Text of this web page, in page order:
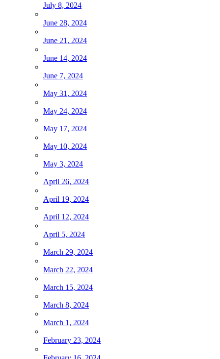
July 8, 2024
June 28, 2024
June 21, 2024
June 14, 2024
June 7, 2024
May 31, 2024
May 24, 2024
May 17, 2024
May 10, 2024
May 3, 2024
April 26, 2024
April 19, 2024
April 12, 2024
April 5, 2024
March 29, 2024
March 22, 2024
March 15, 2024
March 8, 2024
March 1, 2024
February 23, 2024